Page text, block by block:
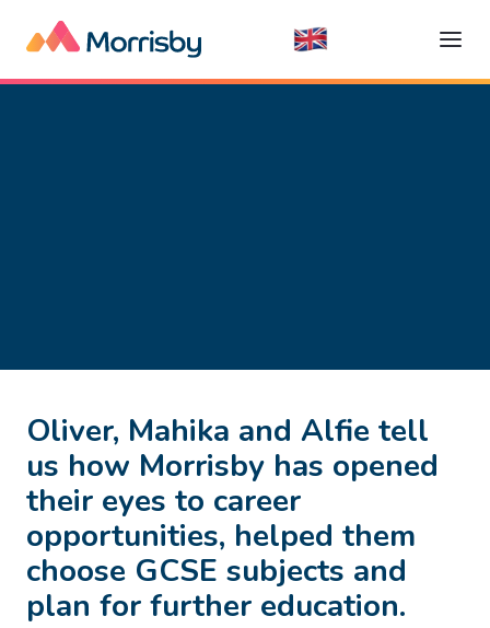
Oliver, Mahika and Alfie tell
us how Morrisby has opened
their eyes to career
opportunities, helped them
choose GCSE subjects and
plan for further education.